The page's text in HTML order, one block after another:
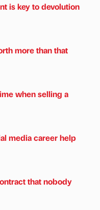
is key to devolution
more than that
when selling a
media career help
that nobody